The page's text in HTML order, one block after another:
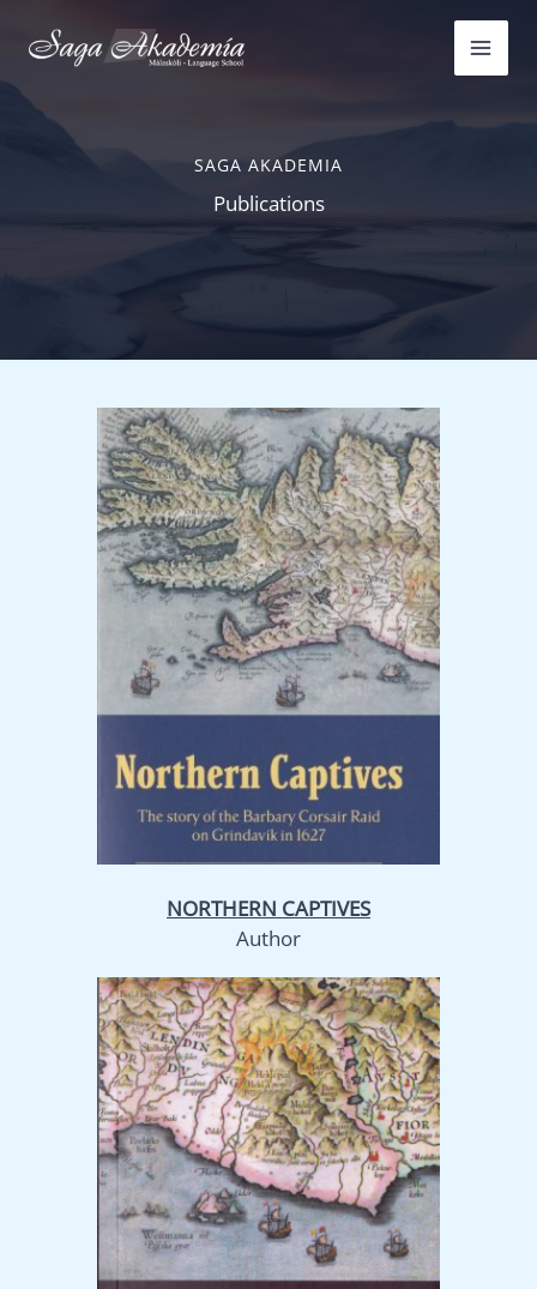
SAGA AKADEMIA
Publications
NORTHERN CAPTIVES
Author